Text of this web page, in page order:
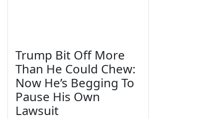
Trump Bit Off More
Than He Could Chew:
Now He’s Begging To
Pause His Own
Lawsuit